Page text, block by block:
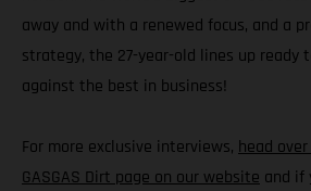
away and with a renewed focus, and a
strategy, the 27-year-old lines up
against the best in business!
For more exclusive interviews, head
GASGAS Dirt page on our website and if